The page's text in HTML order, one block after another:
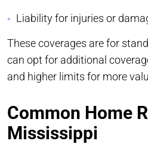
Liability for injuries or
These coverages are for
can opt for additional
and higher limits for more
Common Home
Mississippi